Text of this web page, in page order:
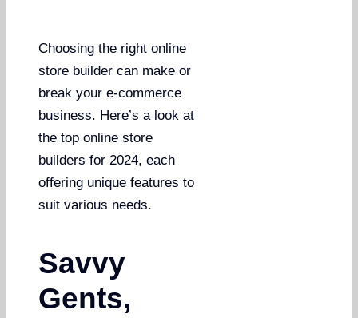
Choosing the right online
store builder can make or
break your e-commerce
business. Here’s a look at
the top online store
builders for 2024, each
offering unique features to
suit various needs.
Savvy
Gents,